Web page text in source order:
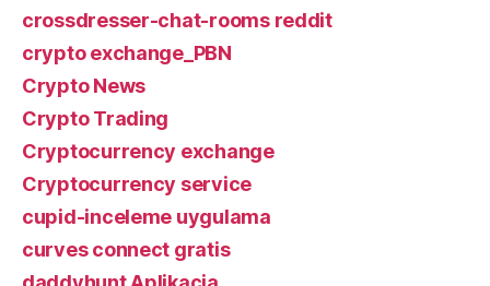
crossdresser-chat-rooms reddit
crypto exchange_PBN
Crypto News
Crypto Trading
Cryptocurrency exchange
Cryptocurrency service
cupid-inceleme uygulama
curves connect gratis